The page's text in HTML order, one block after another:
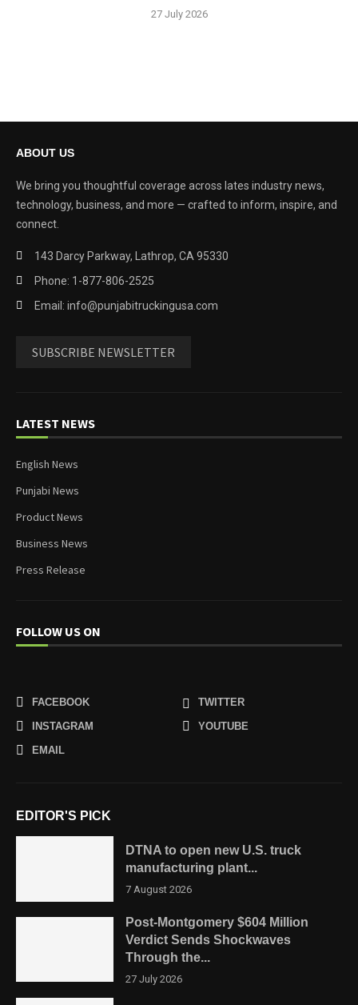
27 July 2026
ABOUT US
We bring you thoughtful coverage across lates industry news,
technology, business, and more — crafted to inform, inspire, and
connect.
143 Darcy Parkway, Lathrop, CA 95330
Phone: 1-877-806-2525
Email: info@punjabitruckingusa.com
SUBSCRIBE NEWSLETTER
LATEST NEWS
English News
Punjabi News
Product News
Business News
Press Release
FOLLOW US ON
FACEBOOK
TWITTER
INSTAGRAM
YOUTUBE
EMAIL
EDITOR'S PICK
DTNA to open new U.S. truck
manufacturing plant...
7 August 2026
Post-Montgomery $604 Million
Verdict Sends Shockwaves
Through the...
27 July 2026